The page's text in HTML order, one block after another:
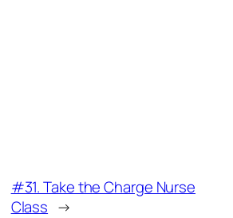
#31. Take the Charge Nurse
Class →